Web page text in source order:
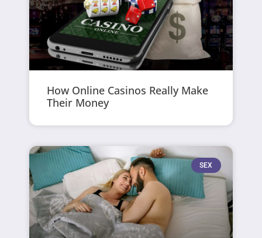
How Online Casinos Really Make
Their Money
SEX